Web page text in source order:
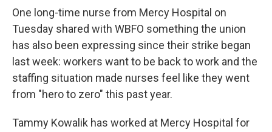
One long-time nurse from Mercy Hospital on
Tuesday shared with WBFO something the union
has also been expressing since their strike began
last week: workers want to be back to work and the
staffing situation made nurses feel like they went
from "hero to zero" this past year.
Tammy Kowalik has worked at Mercy Hospital for